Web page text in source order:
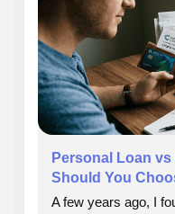
Personal Loan
Should You
A few years ago, I